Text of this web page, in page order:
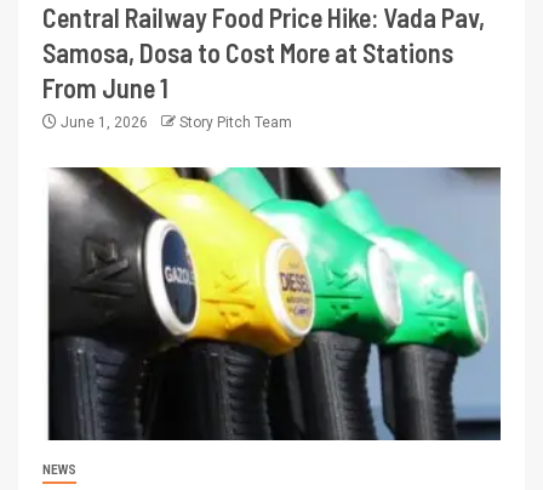
Central Railway Food Price Hike: Vada Pav,
Samosa, Dosa to Cost More at Stations
From June 1
June 1, 2026 Story Pitch Team
NEWS